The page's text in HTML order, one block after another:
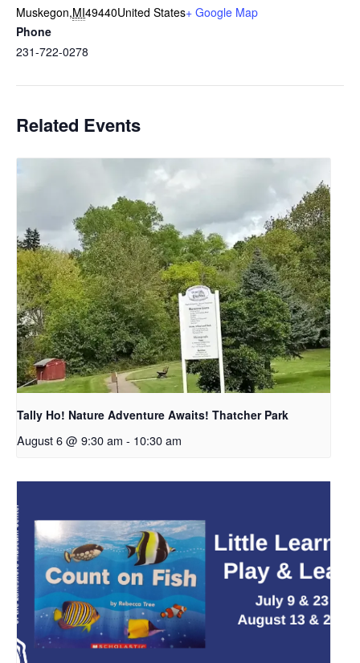
Muskegon,MI49440United States+ Google Map
Phone
231-722-0278
Related Events
Tally Ho! Nature Adventure Awaits! Thatcher Park
August 6 @ 9:30 am - 10:30 am